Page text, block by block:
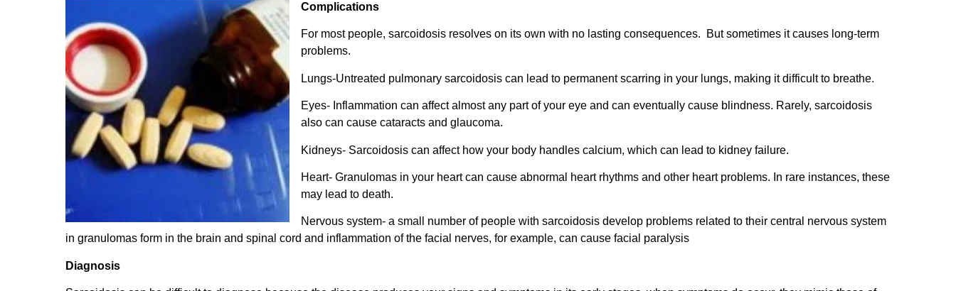
Complications
For most people, sarcoidosis resolves on its own with no lasting consequences. But sometimes it causes long-term
problems.
Lungs-Untreated pulmonary sarcoidosis can lead to permanent scarring in your lungs, making it difficult to breathe.
Eyes- Inflammation can affect almost any part of your eye and can eventually cause blindness. Rarely, sarcoidosis
also can cause cataracts and glaucoma.
Kidneys- Sarcoidosis can affect how your body handles calcium, which can lead to kidney failure.
Heart- Granulomas in your heart can cause abnormal heart rhythms and other heart problems. In rare instances, these
may lead to death.
Nervous system- a small number of people with sarcoidosis develop problems related to their central nervous system
in granulomas form in the brain and spinal cord and inflammation of the facial nerves, for example, can cause facial paralysis
Diagnosis